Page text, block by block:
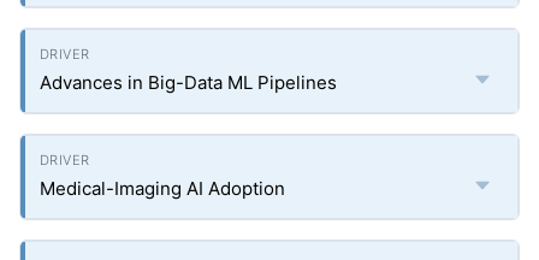
Advances in Big-Data ML Pipelines
Medical-Imaging AI Adoption